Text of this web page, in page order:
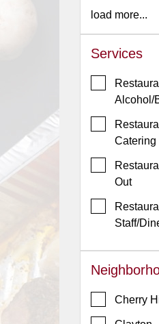
Restaurant Owners
Contact
Restaurant Scoop
Events
Dock
load more...
Services
Alcohol/
Catering
Out
Staff/
Cherry